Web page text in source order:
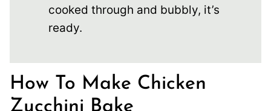
cooked through and bubbly, it’s
ready.
How To Make Chicken
Zucchini Bake